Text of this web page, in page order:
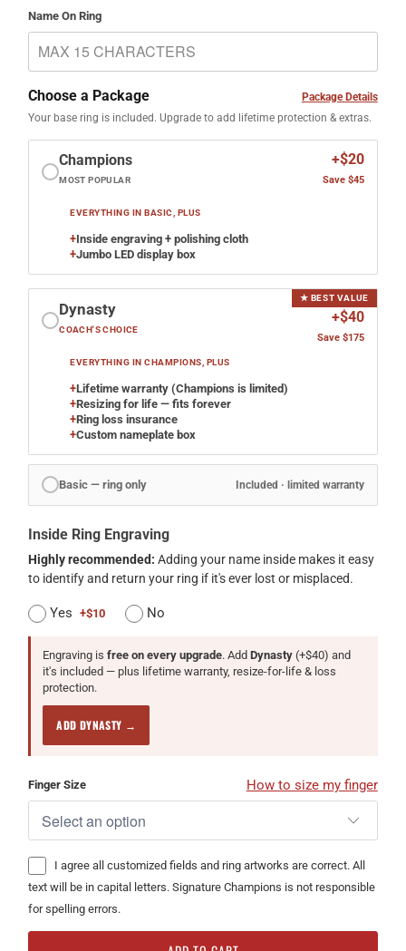
Name On Ring
Choose a Package
Package Details
Your base ring is included. Upgrade to add lifetime protection & extras.
Champions
MOST POPULAR
+$20
Save $45
EVERYTHING IN BASIC, PLUS
+Inside engraving + polishing cloth
+Jumbo LED display box
★ BEST VALUE
Dynasty
COACH'S CHOICE
+$40
Save $175
EVERYTHING IN CHAMPIONS, PLUS
+Lifetime warranty (Champions is limited)
+Resizing for life — fits forever
+Ring loss insurance
+Custom nameplate box
Basic — ring only Included · limited warranty
Inside Ring Engraving
Highly recommended: Adding your name inside makes it easy
to identify and return your ring if it's ever lost or misplaced.
Yes +$10 No
Engraving isfree on every upgrade. AddDynasty (+$40) and
it's included — plus lifetime warranty, resize-for-life & loss
protection.
ADD DYNASTY →
How to size my finger
Finger Size
I agree all customized fields and ring artworks are correct. All
text will be in capital letters. Signature Champions is not responsible
for spelling errors.